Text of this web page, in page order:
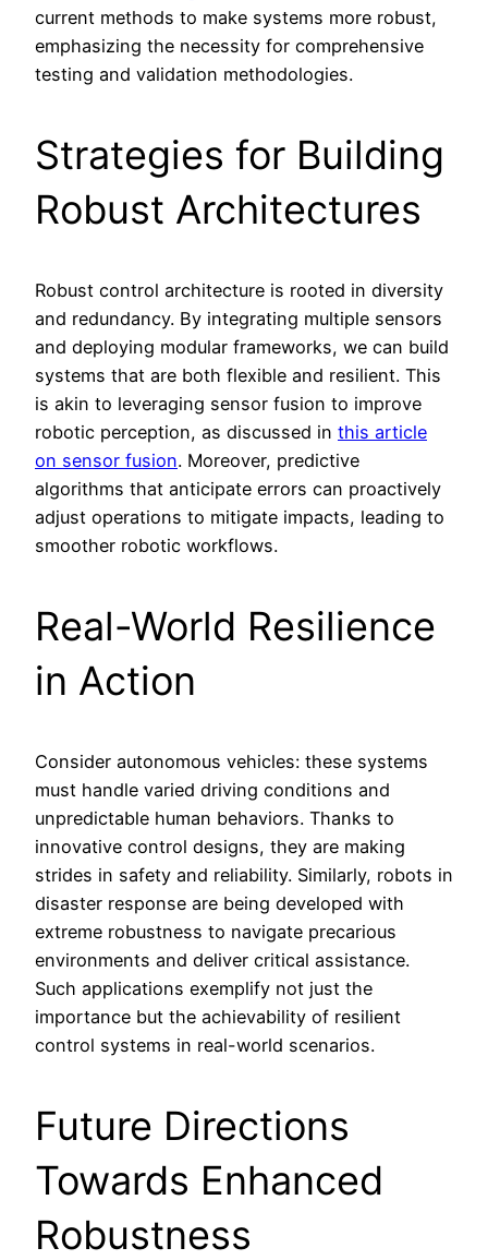
current methods to make systems more robust,
emphasizing the necessity for comprehensive
testing and validation methodologies.
Strategies for Building
Robust Architectures
Robust control architecture is rooted in diversity
and redundancy. By integrating multiple sensors
and deploying modular frameworks, we can build
systems that are both flexible and resilient. This
is akin to leveraging sensor fusion to improve
robotic perception, as discussed in this article
on sensor fusion. Moreover, predictive
algorithms that anticipate errors can proactively
adjust operations to mitigate impacts, leading to
smoother robotic workflows.
Real-World Resilience
in Action
Consider autonomous vehicles: these systems
must handle varied driving conditions and
unpredictable human behaviors. Thanks to
innovative control designs, they are making
strides in safety and reliability. Similarly, robots in
disaster response are being developed with
extreme robustness to navigate precarious
environments and deliver critical assistance.
Such applications exemplify not just the
importance but the achievability of resilient
control systems in real-world scenarios.
Future Directions
Towards Enhanced
Robustness